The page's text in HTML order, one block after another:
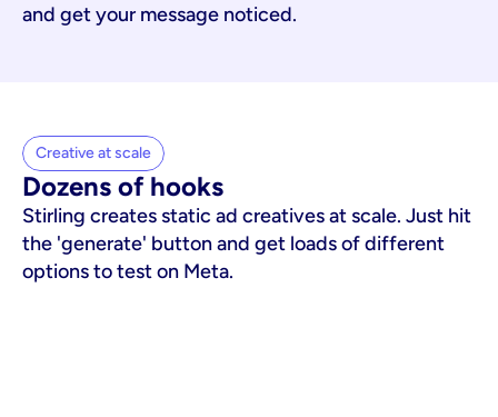
and get your message noticed.
Creative at scale
Dozens of hooks
Stirling creates static ad creatives at scale. Just hit
the 'generate' button and get loads of different
options to test on Meta.